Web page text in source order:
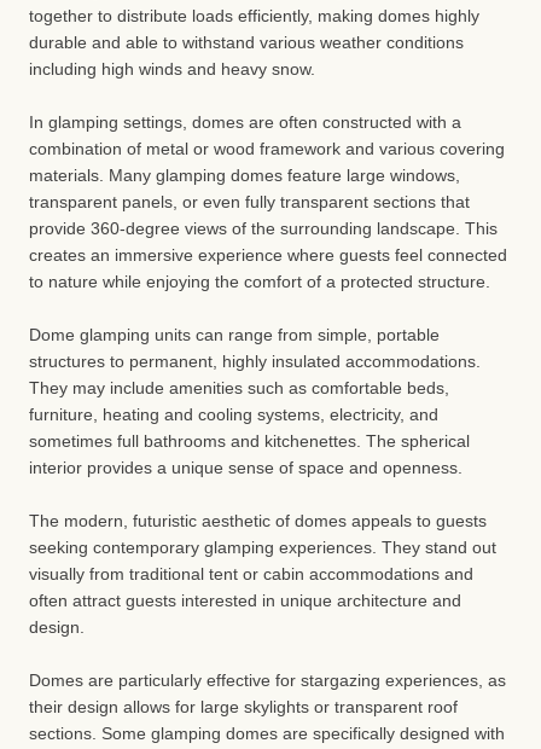
together to distribute loads efficiently, making domes highly
durable and able to withstand various weather conditions
including high winds and heavy snow.
In glamping settings, domes are often constructed with a
combination of metal or wood framework and various covering
materials. Many glamping domes feature large windows,
transparent panels, or even fully transparent sections that
provide 360-degree views of the surrounding landscape. This
creates an immersive experience where guests feel connected
to nature while enjoying the comfort of a protected structure.
Dome glamping units can range from simple, portable
structures to permanent, highly insulated accommodations.
They may include amenities such as comfortable beds,
furniture, heating and cooling systems, electricity, and
sometimes full bathrooms and kitchenettes. The spherical
interior provides a unique sense of space and openness.
The modern, futuristic aesthetic of domes appeals to guests
seeking contemporary glamping experiences. They stand out
visually from traditional tent or cabin accommodations and
often attract guests interested in unique architecture and
design.
Domes are particularly effective for stargazing experiences, as
their design allows for large skylights or transparent roof
sections. Some glamping domes are specifically designed with